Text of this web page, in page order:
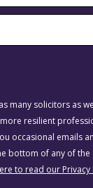
many solicitors as
resilient
occasional emails
bottom of any of
to read our Privacy